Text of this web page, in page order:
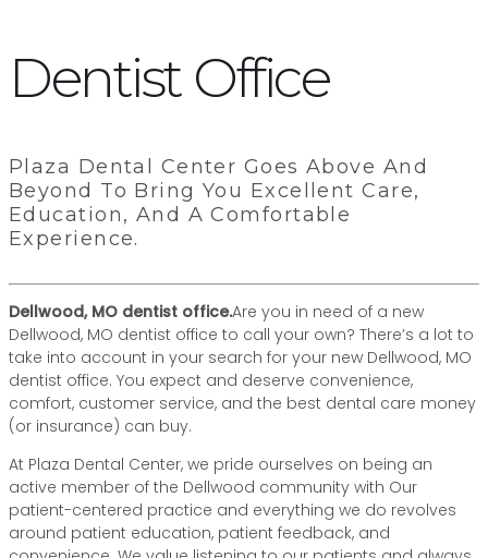
Dentist Office
Plaza Dental Center Goes Above And
Beyond To Bring You Excellent Care,
Education, And A Comfortable
Experience.
Dellwood, MO dentist office.Are you in need of a new
Dellwood, MO dentist office to call your own? There’s a lot to
take into account in your search for your new Dellwood, MO
dentist office. You expect and deserve convenience,
comfort, customer service, and the best dental care money
(or insurance) can buy.
At Plaza Dental Center, we pride ourselves on being an
active member of the Dellwood community with Our
patient-centered practice and everything we do revolves
around patient education, patient feedback, and